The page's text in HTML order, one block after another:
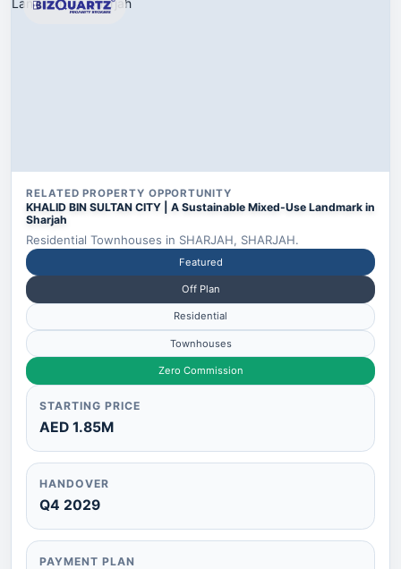
RELATED PROPERTY OPPORTUNITY
KHALID BIN SULTAN CITY | A Sustainable Mixed-Use Landmark in
Sharjah
Residential Townhouses in SHARJAH, SHARJAH.
Featured
Off Plan
Residential
Townhouses
Zero Commission
STARTING PRICE
AED 1.85M
HANDOVER
Q4 2029
PAYMENT PLAN